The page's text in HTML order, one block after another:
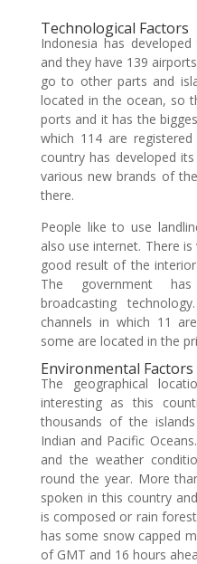
Technological Factors
Indonesia has
and they have 139
go to other parts and
located in the ocean, so
ports and it has the
which 114 are
country has developed
various new brands of
there.
People like to use
also use internet. There
good result of the
The government
broadcasting
channels in which 11
some are located in the
Environmental Factors
The geographical
interesting as this
thousands of the
Indian and Pacific
and the weather
round the year. More
spoken in this country
is composed or rain
has some snow capped
of GMT and 16 hours